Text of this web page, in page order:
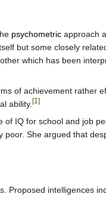
psychometric approach
but some closely
which has been
of achievement rather
ability. [1]
IQ for school and job
poor. She argued that
Proposed intelligences